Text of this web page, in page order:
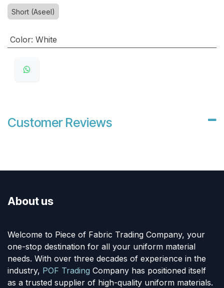
Short (Aseel)
Color: White
Customer Reviews
About us
Welcome to Piece of Fabric Trading Company, your
one-stop destination for all your uniform material
needs. With over three decades of experience in the
industry, POF Trading Company has positioned itself
as a trusted supplier of high-quality uniform materials.